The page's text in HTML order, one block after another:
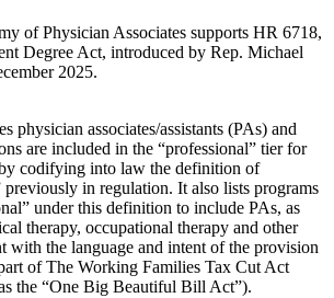
of Physician Associates supports HR 6718,
Degree Act, introduced by Rep. Michael
2025.
physician associates/assistants (PAs) and
are included in the “professional” tier for
codifying into law the definition of
previously in regulation. It also lists programs
under this definition to include PAs, as
therapy, occupational therapy and other
with the language and intent of the provision
of The Working Families Tax Cut Act
the “One Big Beautiful Bill Act”).